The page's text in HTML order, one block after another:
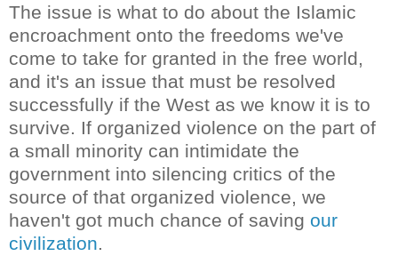
The issue is what to do about the Islamic
encroachment onto the freedoms we've
come to take for granted in the free world,
and it's an issue that must be resolved
successfully if the West as we know it is to
survive. If organized violence on the part of
a small minority can intimidate the
government into silencing critics of the
source of that organized violence, we
haven't got much chance of saving our
civilization.